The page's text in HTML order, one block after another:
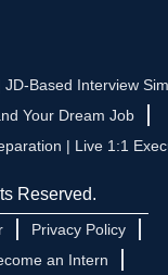
Based Interview
Your Dream Job
| Live 1:1
Reserved.
Privacy Policy
an Intern